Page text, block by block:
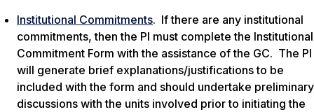
Institutional Commitments. If there are any institutional
commitments, then the PI must complete the Institutional
Commitment Form with the assistance of the GC. The PI
will generate brief explanations/justifications to be
included with the form and should undertake preliminary
discussions with the units involved prior to initiating the